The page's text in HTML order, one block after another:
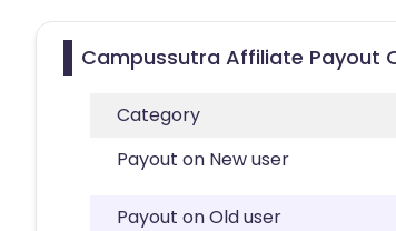
Campussutra Affiliate Payout
Category
Payout on New user
Payout on Old user